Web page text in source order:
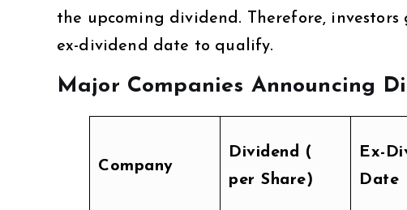
the upcoming dividend. Therefore,
ex-dividend date to qualify.
Major Companies Announcing
Company
Dividend (₹
per Share)
Ex-
Date